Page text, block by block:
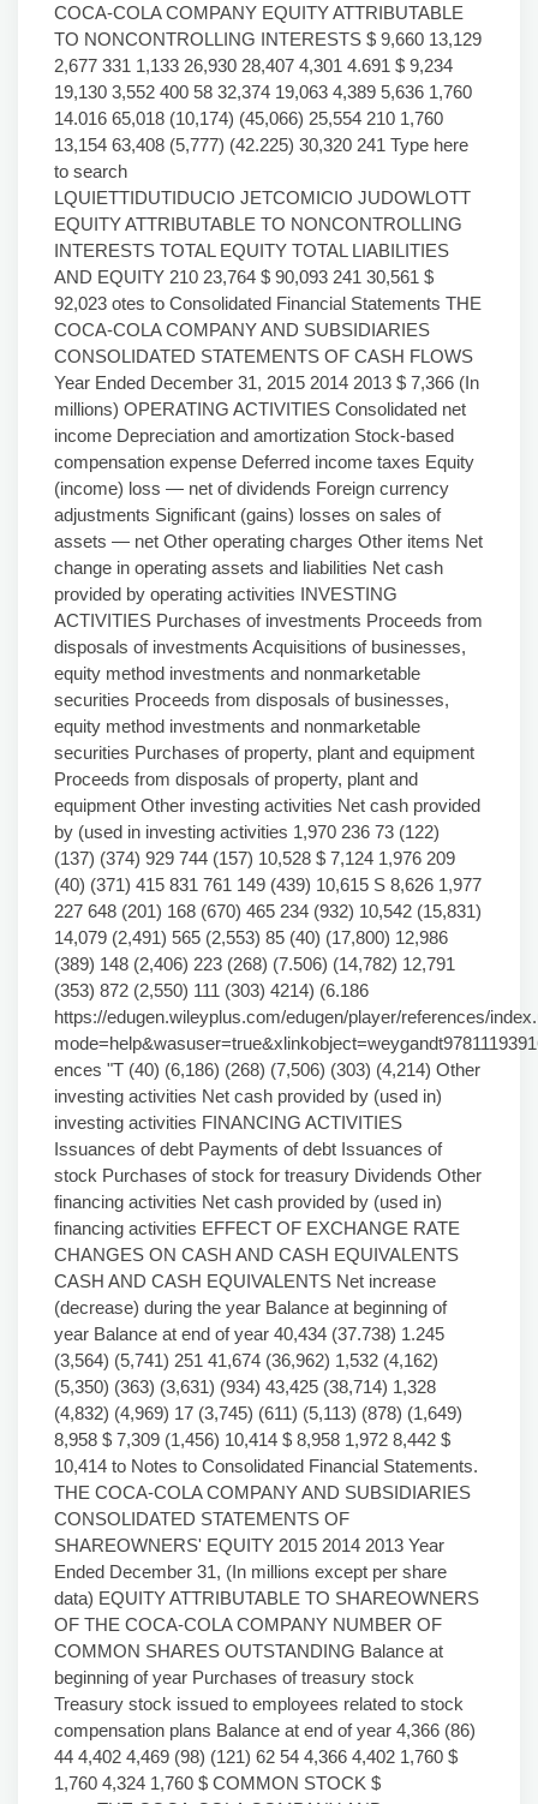
COCA-COLA COMPANY EQUITY ATTRIBUTABLE
TO NONCONTROLLING INTERESTS $ 9,660 13,129
2,677 331 1,133 26,930 28,407 4,301 4.691 $ 9,234
19,130 3,552 400 58 32,374 19,063 4,389 5,636 1,760
14.016 65,018 (10,174) (45,066) 25,554 210 1,760
13,154 63,408 (5,777) (42.225) 30,320 241 Type here
to search
LQUIETTIDUTIDUCIO JETCOMICIO JUDOWLOTT
EQUITY ATTRIBUTABLE TO NONCONTROLLING
INTERESTS TOTAL EQUITY TOTAL LIABILITIES
AND EQUITY 210 23,764 $ 90,093 241 30,561 $
92,023 otes to Consolidated Financial Statements THE
COCA-COLA COMPANY AND SUBSIDIARIES
CONSOLIDATED STATEMENTS OF CASH FLOWS
Year Ended December 31, 2015 2014 2013 $ 7,366 (In
millions) OPERATING ACTIVITIES Consolidated net
income Depreciation and amortization Stock-based
compensation expense Deferred income taxes Equity
(income) loss — net of dividends Foreign currency
adjustments Significant (gains) losses on sales of
assets — net Other operating charges Other items Net
change in operating assets and liabilities Net cash
provided by operating activities INVESTING
ACTIVITIES Purchases of investments Proceeds from
disposals of investments Acquisitions of businesses,
equity method investments and nonmarketable
securities Proceeds from disposals of businesses,
equity method investments and nonmarketable
securities Purchases of property, plant and equipment
Proceeds from disposals of property, plant and
equipment Other investing activities Net cash provided
by (used in investing activities 1,970 236 73 (122)
(137) (374) 929 744 (157) 10,528 $ 7,124 1,976 209
(40) (371) 415 831 761 149 (439) 10,615 S 8,626 1,977
227 648 (201) 168 (670) 465 234 (932) 10,542 (15,831)
14,079 (2,491) 565 (2,553) 85 (40) (17,800) 12,986
(389) 148 (2,406) 223 (268) (7.506) (14,782) 12,791
(353) 872 (2,550) 111 (303) 4214) (6.186
https://edugen.wileyplus.com/edugen/player/references/
ences "T (40) (6,186) (268) (7,506) (303) (4,214) Other
investing activities Net cash provided by (used in)
investing activities FINANCING ACTIVITIES
Issuances of debt Payments of debt Issuances of
stock Purchases of stock for treasury Dividends Other
financing activities Net cash provided by (used in)
financing activities EFFECT OF EXCHANGE RATE
CHANGES ON CASH AND CASH EQUIVALENTS
CASH AND CASH EQUIVALENTS Net increase
(decrease) during the year Balance at beginning of
year Balance at end of year 40,434 (37.738) 1.245
(3,564) (5,741) 251 41,674 (36,962) 1,532 (4,162)
(5,350) (363) (3,631) (934) 43,425 (38,714) 1,328
(4,832) (4,969) 17 (3,745) (611) (5,113) (878) (1,649)
8,958 $ 7,309 (1,456) 10,414 $ 8,958 1,972 8,442 $
10,414 to Notes to Consolidated Financial Statements.
THE COCA-COLA COMPANY AND SUBSIDIARIES
CONSOLIDATED STATEMENTS OF
SHAREOWNERS' EQUITY 2015 2014 2013 Year
Ended December 31, (In millions except per share
data) EQUITY ATTRIBUTABLE TO SHAREOWNERS
OF THE COCA-COLA COMPANY NUMBER OF
COMMON SHARES OUTSTANDING Balance at
beginning of year Purchases of treasury stock
Treasury stock issued to employees related to stock
compensation plans Balance at end of year 4,366 (86)
44 4,402 4,469 (98) (121) 62 54 4,366 4,402 1,760 $
1,760 4,324 1,760 $ COMMON STOCK $